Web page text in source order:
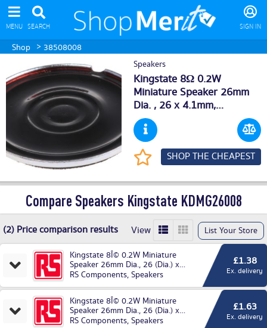
MENU SEARCH SIGN IN
Shop > 38508008
Speakers
Kingstate 8Ω 0.2W
Miniature Speaker 26mm
Dia. , 26 x 4.1mm,
KDMG26008 (5) Deals
SHOP THE CHEAPEST
Compare Speakers Kingstate KDMG26008
(2) Price comparison results View List Your Store
Kingstate 8Î© 0.2W Miniature
Speaker 26mm Dia., 26 (Dia.) x
4.1mm
RS Components,Speakers
£1.38
Ex. delivery
Kingstate 8Î© 0.2W Miniature
Speaker 26mm Dia., 26 (Dia.) x
4.1mm
RS Components,Speakers
£1.63
Ex. delivery